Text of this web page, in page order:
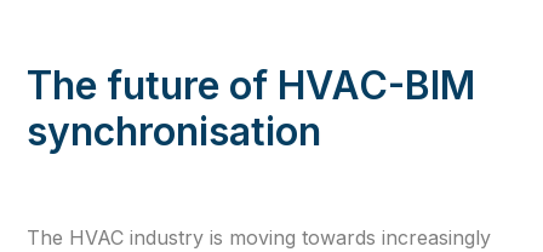
The future of HVAC-BIM
synchronisation
The HVAC industry is moving towards increasingly